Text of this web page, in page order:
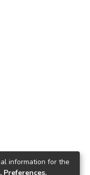
information for the